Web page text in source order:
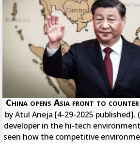
China opens Asia front to counter
by Atul Aneja [4-29-2025 published].
developer in the hi-tech
seen how the competitive